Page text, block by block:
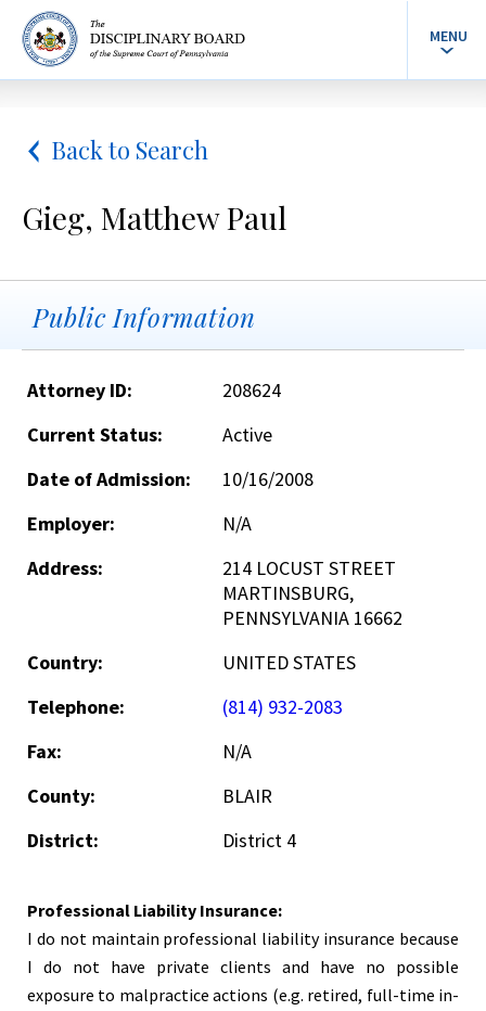
MENU
Back to Search
Gieg, Matthew Paul
Public Information
Attorney ID:
208624
Current Status:
Active
Date of Admission:
10/16/2008
Employer:
N/A
Address:
214 LOCUST STREET
MARTINSBURG,
PENNSYLVANIA 16662
Country:
UNITED STATES
Telephone:
(814) 932-2083
Fax:
N/A
County:
BLAIR
District:
District 4
Professional Liability Insurance:
I do not maintain professional liability insurance because
I do not have private clients and have no possible
exposure to malpractice actions (e.g. retired, full-time in-